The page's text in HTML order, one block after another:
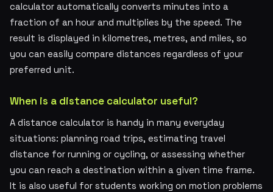
calculator automatically converts minutes into a
fraction of an hour and multiplies by the speed. The
result is displayed in kilometres, metres, and miles, so
you can easily compare distances regardless of your
preferred unit.
When is a distance calculator useful?
A distance calculator is handy in many everyday
situations: planning road trips, estimating travel
distance for running or cycling, or assessing whether
you can reach a destination within a given time frame.
It is also useful for students working on motion problems